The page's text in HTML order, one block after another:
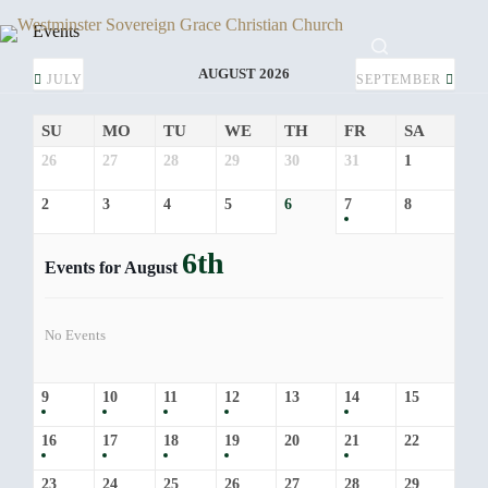
to
content
Events
JULY AUGUST 2026 SEPTEMBER
SU MO TU WE TH FR SA
26 27 28 29 30 31 1
2 3 4 5 6 7 8
Events for August 6th
No Events
9 10 11 12 13 14 15
16 17 18 19 20 21 22
23 24 25 26 27 28 29